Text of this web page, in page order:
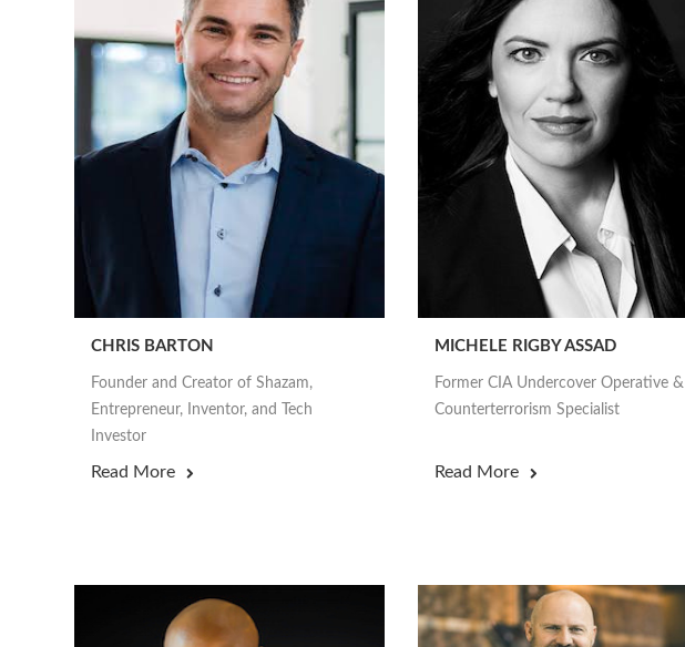
CHRIS BARTON
Founder and Creator of Shazam,
Entrepreneur, Inventor, and Tech
Investor
Read More
MICHELE RIGBY ASSAD
Former CIA Undercover Operative &
Counterterrorism Specialist
Read More